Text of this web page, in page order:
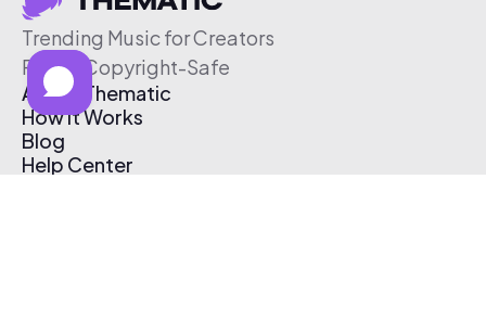
Trending Music for Creators
Free & Copyright-Safe
About Thematic
How It Works
Blog
Help Center